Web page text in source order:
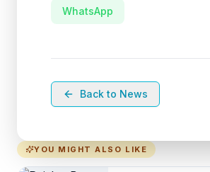
WhatsApp
Back to News
YOU MIGHT ALSO LIKE